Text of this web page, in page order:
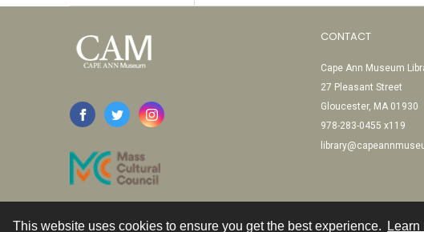
This website uses cookies to ensure you get the best experience. Learn
CONTACT
Cape Ann Museum
27 Pleasant Street
Gloucester, MA 01930
978-283-0455 x119
Contact